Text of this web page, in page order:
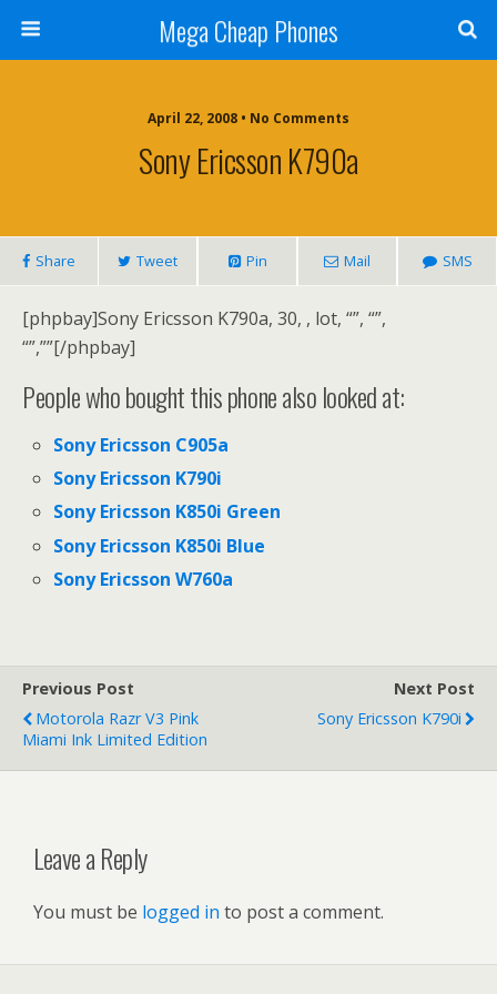
Mega Cheap Phones
April 22, 2008 • No Comments
Sony Ericsson K790a
Share Tweet Pin Mail SMS
[phpbay]Sony Ericsson K790a, 30, , lot, “”, “”,
“”,””[/phpbay]
People who bought this phone also looked at:
Sony Ericsson C905a
Sony Ericsson K790i
Sony Ericsson K850i Green
Sony Ericsson K850i Blue
Sony Ericsson W760a
Previous Post
Motorola Razr V3 Pink
Miami Ink Limited Edition
Next Post
Sony Ericsson K790i
Leave a Reply
You must be logged in to post a comment.